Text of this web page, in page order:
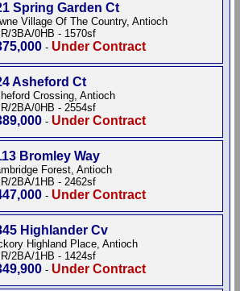
Spring Garden Ct
Village Of The Country, Antioch
3BA/0HB - 1570sf
- Under Contract
Asheford Ct
Crossing, Antioch
2BA/0HB - 2554sf
- Under Contract
Bromley Way
Forest, Antioch
2BA/1HB - 2462sf
- Under Contract
Highlander Cv
Highland Place, Antioch
2BA/1HB - 1424sf
- Under Contract